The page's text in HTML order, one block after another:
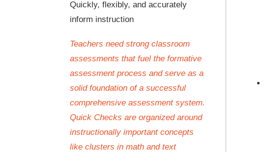
Quickly, flexibly, and accurately
inform instruction
Teachers need strong classroom
assessments that fuel the formative
assessment process and serve as a
solid foundation of a successful
comprehensive assessment system.
Quick Checks are organized around
instructionally important concepts
like clusters in math and text